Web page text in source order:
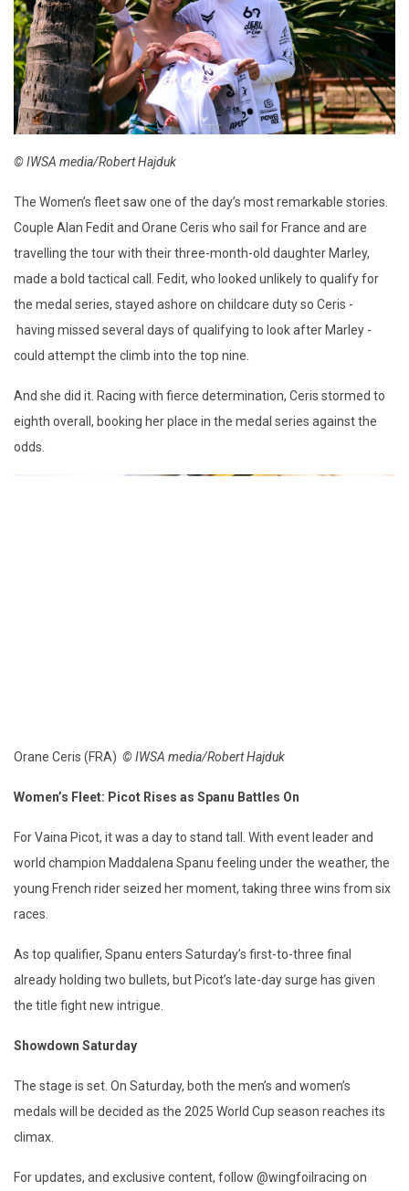
© IWSA media/Robert Hajduk
The Women’s fleet saw one of the day’s most remarkable stories.
Couple Alan Fedit and Orane Ceris who sail for France and are
travelling the tour with their three-month-old daughter Marley,
made a bold tactical call. Fedit, who looked unlikely to qualify for
the medal series, stayed ashore on childcare duty so Ceris -
having missed several days of qualifying to look after Marley -
could attempt the climb into the top nine.
And she did it. Racing with fierce determination, Ceris stormed to
eighth overall, booking her place in the medal series against the
odds.
Orane Ceris (FRA) © IWSA media/Robert Hajduk
Women’s Fleet: Picot Rises as Spanu Battles On
For Vaina Picot, it was a day to stand tall. With event leader and
world champion Maddalena Spanu feeling under the weather, the
young French rider seized her moment, taking three wins from six
races.
As top qualifier, Spanu enters Saturday’s first-to-three final
already holding two bullets, but Picot’s late-day surge has given
the title fight new intrigue.
Showdown Saturday
The stage is set. On Saturday, both the men’s and women’s
medals will be decided as the 2025 World Cup season reaches its
climax.
For updates, and exclusive content, follow @wingfoilracing on